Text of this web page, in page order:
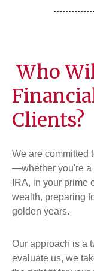
Who
Clients?
We are committed
—whether you're a
IRA, in your prime
wealth, preparing
golden years.
Our approach is a
evaluate us, we